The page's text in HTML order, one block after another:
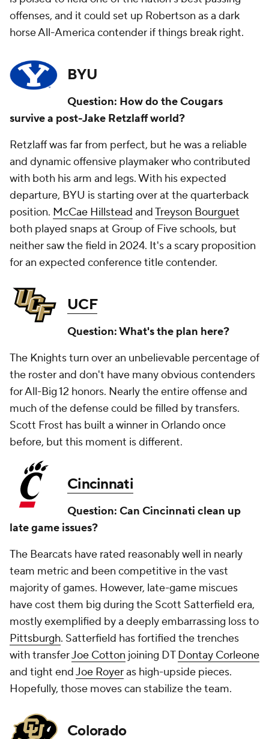
offenses, and it could set up Robertson as a dark
horse All-America contender if things break right.
BYU
Question: How do the Cougars
survive a post-Jake Retzlaff world?
Retzlaff was far from perfect, but he was a reliable
and dynamic offensive playmaker who contributed
with both his arm and legs. With his expected
departure, BYU is starting over at the quarterback
position. McCae Hillstead andTreyson Bourguet
both played snaps at Group of Five schools, but
neither saw the field in 2024. It's a scary proposition
for an expected conference title contender.
UCF
Question: What's the plan here?
The Knights turn over an unbelievable percentage of
the roster and don't have many obvious contenders
for All-Big 12 honors. Nearly the entire offense and
much of the defense could be filled by transfers.
Scott Frost has built a winner in Orlando once
before, but this moment is different.
Cincinnati
Question: Can Cincinnati clean up
late game issues?
The Bearcats have rated reasonably well in nearly
team metric and been competitive in the vast
majority of games. However, late-game miscues
have cost them big during the Scott Satterfield era,
mostly exemplified by a deeply embarrassing loss to
Pittsburgh. Satterfield has fortified the trenches
with transferJoe Cotton joining DTDontay Corleone
and tight endJoe Royeras high-upside pieces.
Hopefully, those moves can stabilize the team.
Colorado